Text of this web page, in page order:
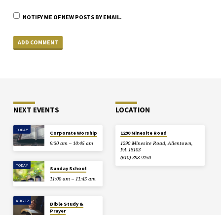
NOTIFY ME OF NEW POSTS BY EMAIL.
NEXT EVENTS
TODAY
Corporate Worship
9:30 am – 10:45 am
TODAY
Sunday School
11:00 am – 11:45 am
AUG 12
Bible Study &
Prayer
LOCATION
1290 Minesite Road
1290 Minesite Road, Allentown,
PA 18103
(610) 398-9250